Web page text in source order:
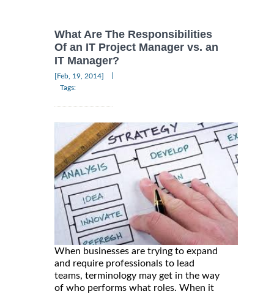
What Are The Responsibilities
Of an IT Project Manager vs. an
IT Manager?
[Feb, 19, 2014]
Tags:
When businesses are trying to expand
and require professionals to lead
teams, terminology may get in the way
of who performs what roles. When it